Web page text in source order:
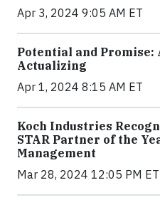
Apr 3, 2024 9:05 AM ET
Potential and Promise:
Actualizing
Apr 1, 2024 8:15 AM ET
Koch Industries
STAR Partner of the
Management
Mar 28, 2024 12:05 PM ET